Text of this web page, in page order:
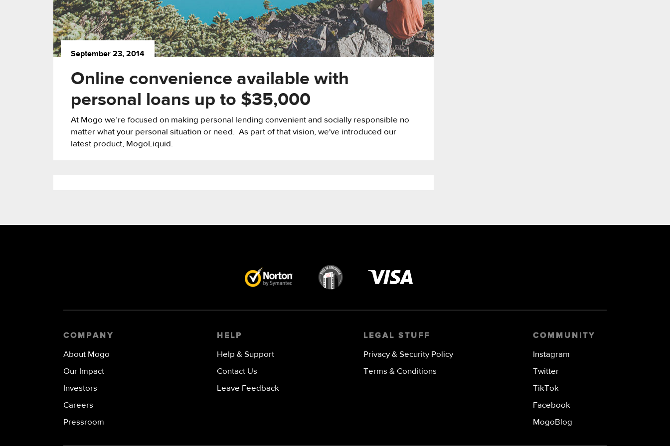
September 23, 2014
Online convenience available with
personal loans up to $35,000
At Mogo we’re focused on making personal lending convenient and socially responsible no
matter what your personal situation or need. As part of that vision, we've introduced our
latest product, MogoLiquid.
COMPANY
About Mogo
Our Impact
Investors
Careers
Pressroom
HELP
Help & Support
Contact Us
Leave Feedback
LEGAL STUFF
Privacy & Security Policy
Terms & Conditions
COMMUNITY
Instagram
Twitter
TikTok
Facebook
MogoBlog